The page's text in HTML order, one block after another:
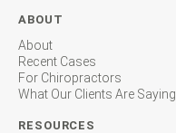
ABOUT
About
Recent Cases
For Chiropractors
What Our Clients Are Saying
RESOURCES